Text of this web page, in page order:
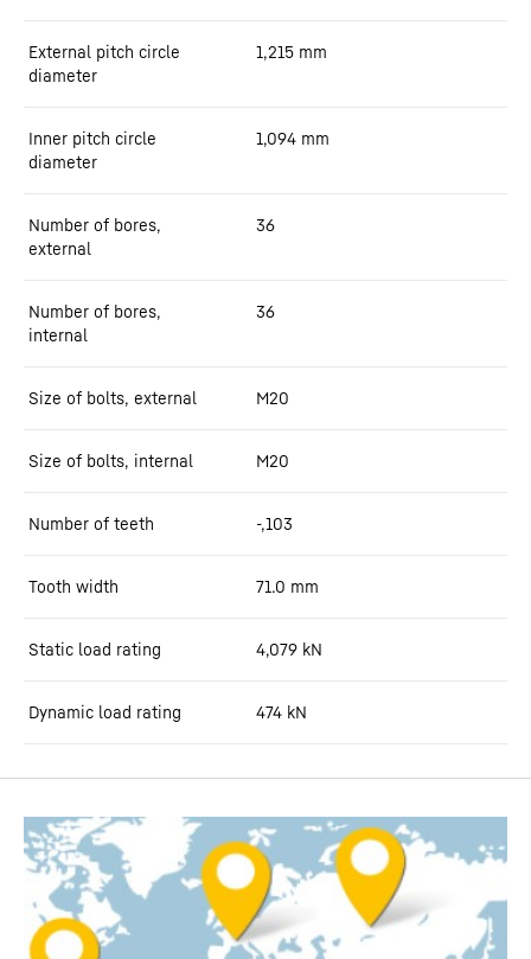
External pitch circle
diameter
1,215 mm
Inner pitch circle
diameter
1,094 mm
Number of bores,
external
36
Number of bores,
internal
36
Size of bolts, external M20
Size of bolts, internal M20
Number of teeth -,103
Tooth width 71.0 mm
Static load rating 4,079 kN
Dynamic load rating 474 kN